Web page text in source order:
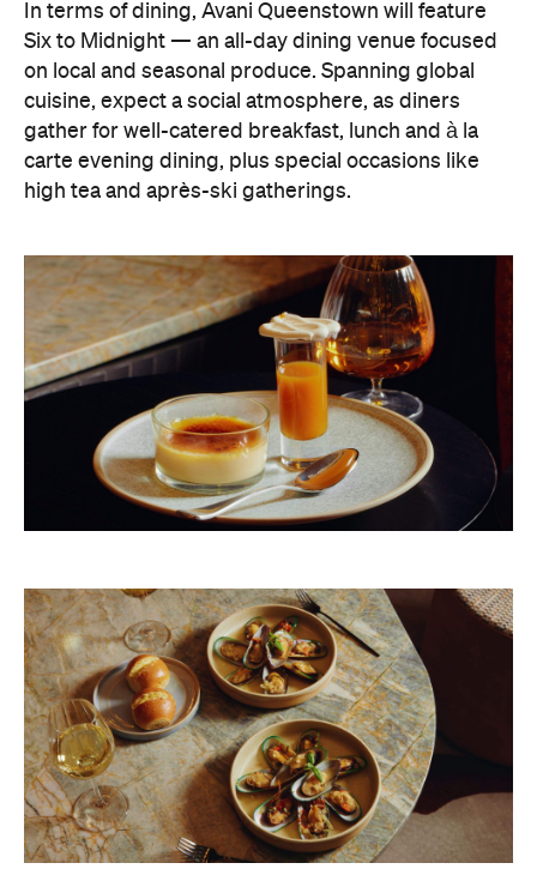
In terms of dining, Avani Queenstown will feature
Six to Midnight — an all-day dining venue focused
on local and seasonal produce. Spanning global
cuisine, expect a social atmosphere, as diners
gather for well-catered breakfast, lunch and à la
carte evening dining, plus special occasions like
high tea and après-ski gatherings.